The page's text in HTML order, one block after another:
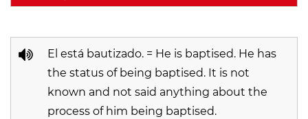
El está bautizado. = He is baptised. He has
the status of being baptised. It is not
known and not said anything about the
process of him being baptised.